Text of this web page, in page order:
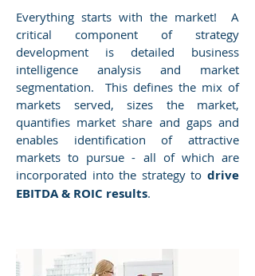
Everything starts with the market! A
critical component of strategy
development is detailed business
intelligence analysis and market
segmentation. This defines the mix of
markets served, sizes the market,
quantifies market share and gaps and
enables identification of attractive
markets to pursue - all of which are
incorporated into the strategy to drive
EBITDA & ROIC results.